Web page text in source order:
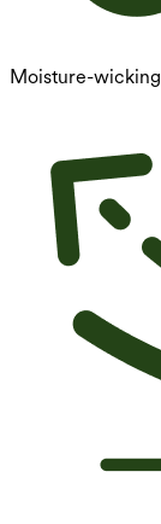
Moisture-wicking